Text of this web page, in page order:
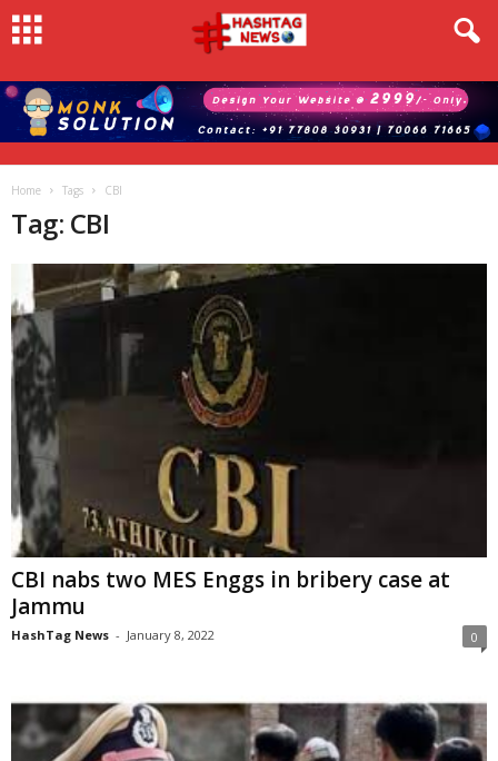
Home Tags CBI
Tag: CBI
CBI nabs two MES Enggs in bribery case at
Jammu
HashTag News - January 8, 2022 0